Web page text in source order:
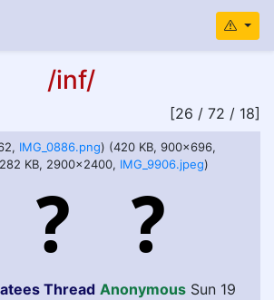
/inf/
[26 / 72 / 18]
IMG_0886.png) (420 KB, 900x696,
KB, 2900x2400, IMG_9906.jpeg)
Thread Anonymous Sun 19